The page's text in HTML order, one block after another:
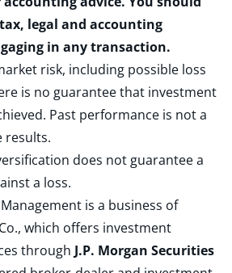
legal and accounting
in any transaction.
risk, including possible loss
is no guarantee that investment
Past performance is not a
results.
does not guarantee a
a loss.
is a business of
which offers investment
through J.P. Morgan Securities